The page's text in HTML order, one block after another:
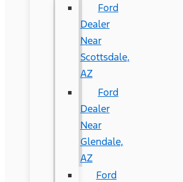
Ford
Dealer
Near
Scottsdale,
AZ
Ford
Dealer
Near
Glendale,
AZ
Ford